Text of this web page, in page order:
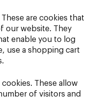
are cookies that
our website. They
enable you to log
use a shopping cart
These allow
of visitors and